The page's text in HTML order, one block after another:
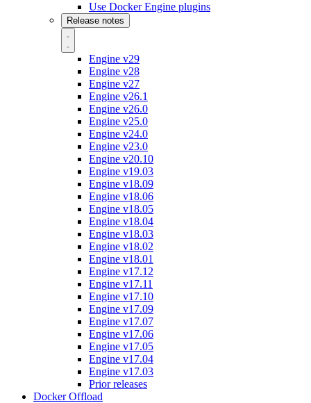
Use Docker Engine plugins
Release notes
Engine v29
Engine v28
Engine v27
Engine v26.1
Engine v26.0
Engine v25.0
Engine v24.0
Engine v23.0
Engine v20.10
Engine v19.03
Engine v18.09
Engine v18.06
Engine v18.05
Engine v18.04
Engine v18.03
Engine v18.02
Engine v18.01
Engine v17.12
Engine v17.11
Engine v17.10
Engine v17.09
Engine v17.07
Engine v17.06
Engine v17.05
Engine v17.04
Engine v17.03
Prior releases
Docker Offload